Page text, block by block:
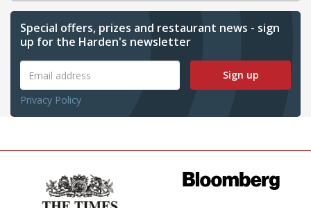
Special offers, prizes and restaurant news - sign
up for the Harden's newsletter
Sign up
Privacy Policy